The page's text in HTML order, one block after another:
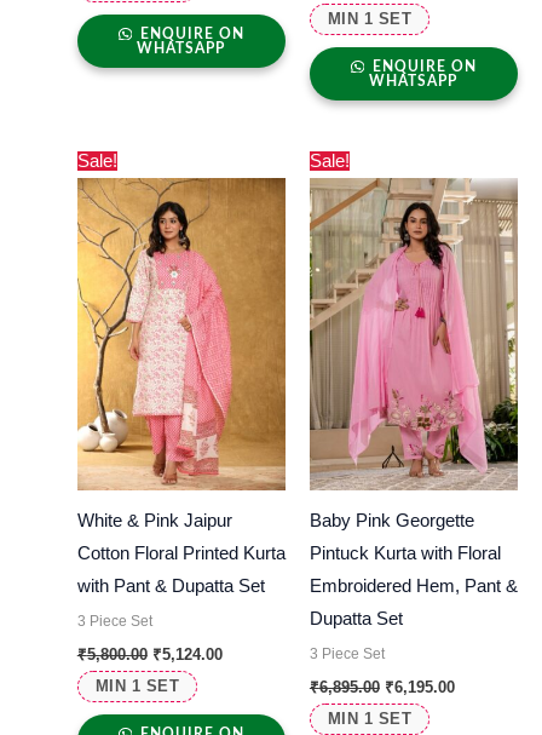
ENQUIRE ON
WHATSAPP
MIN 1 SET
ENQUIRE ON
WHATSAPP
Sale!
MIN 1 SET
White & Pink Jaipur
Cotton Floral Printed Kurta
with Pant & Dupatta Set
3 Piece Set
₹5,800.00
price
was:
₹5,800.00.
₹5,124.00
price
Sale!
MIN 1 SET
Baby Pink Georgette
Pintuck Kurta with Floral
Embroidered Hem, Pant &
Dupatta Set
3 Piece Set
₹6,895.00
price
was:
₹6,895.00.
₹6,195.00
price
is:
₹6,195.00.